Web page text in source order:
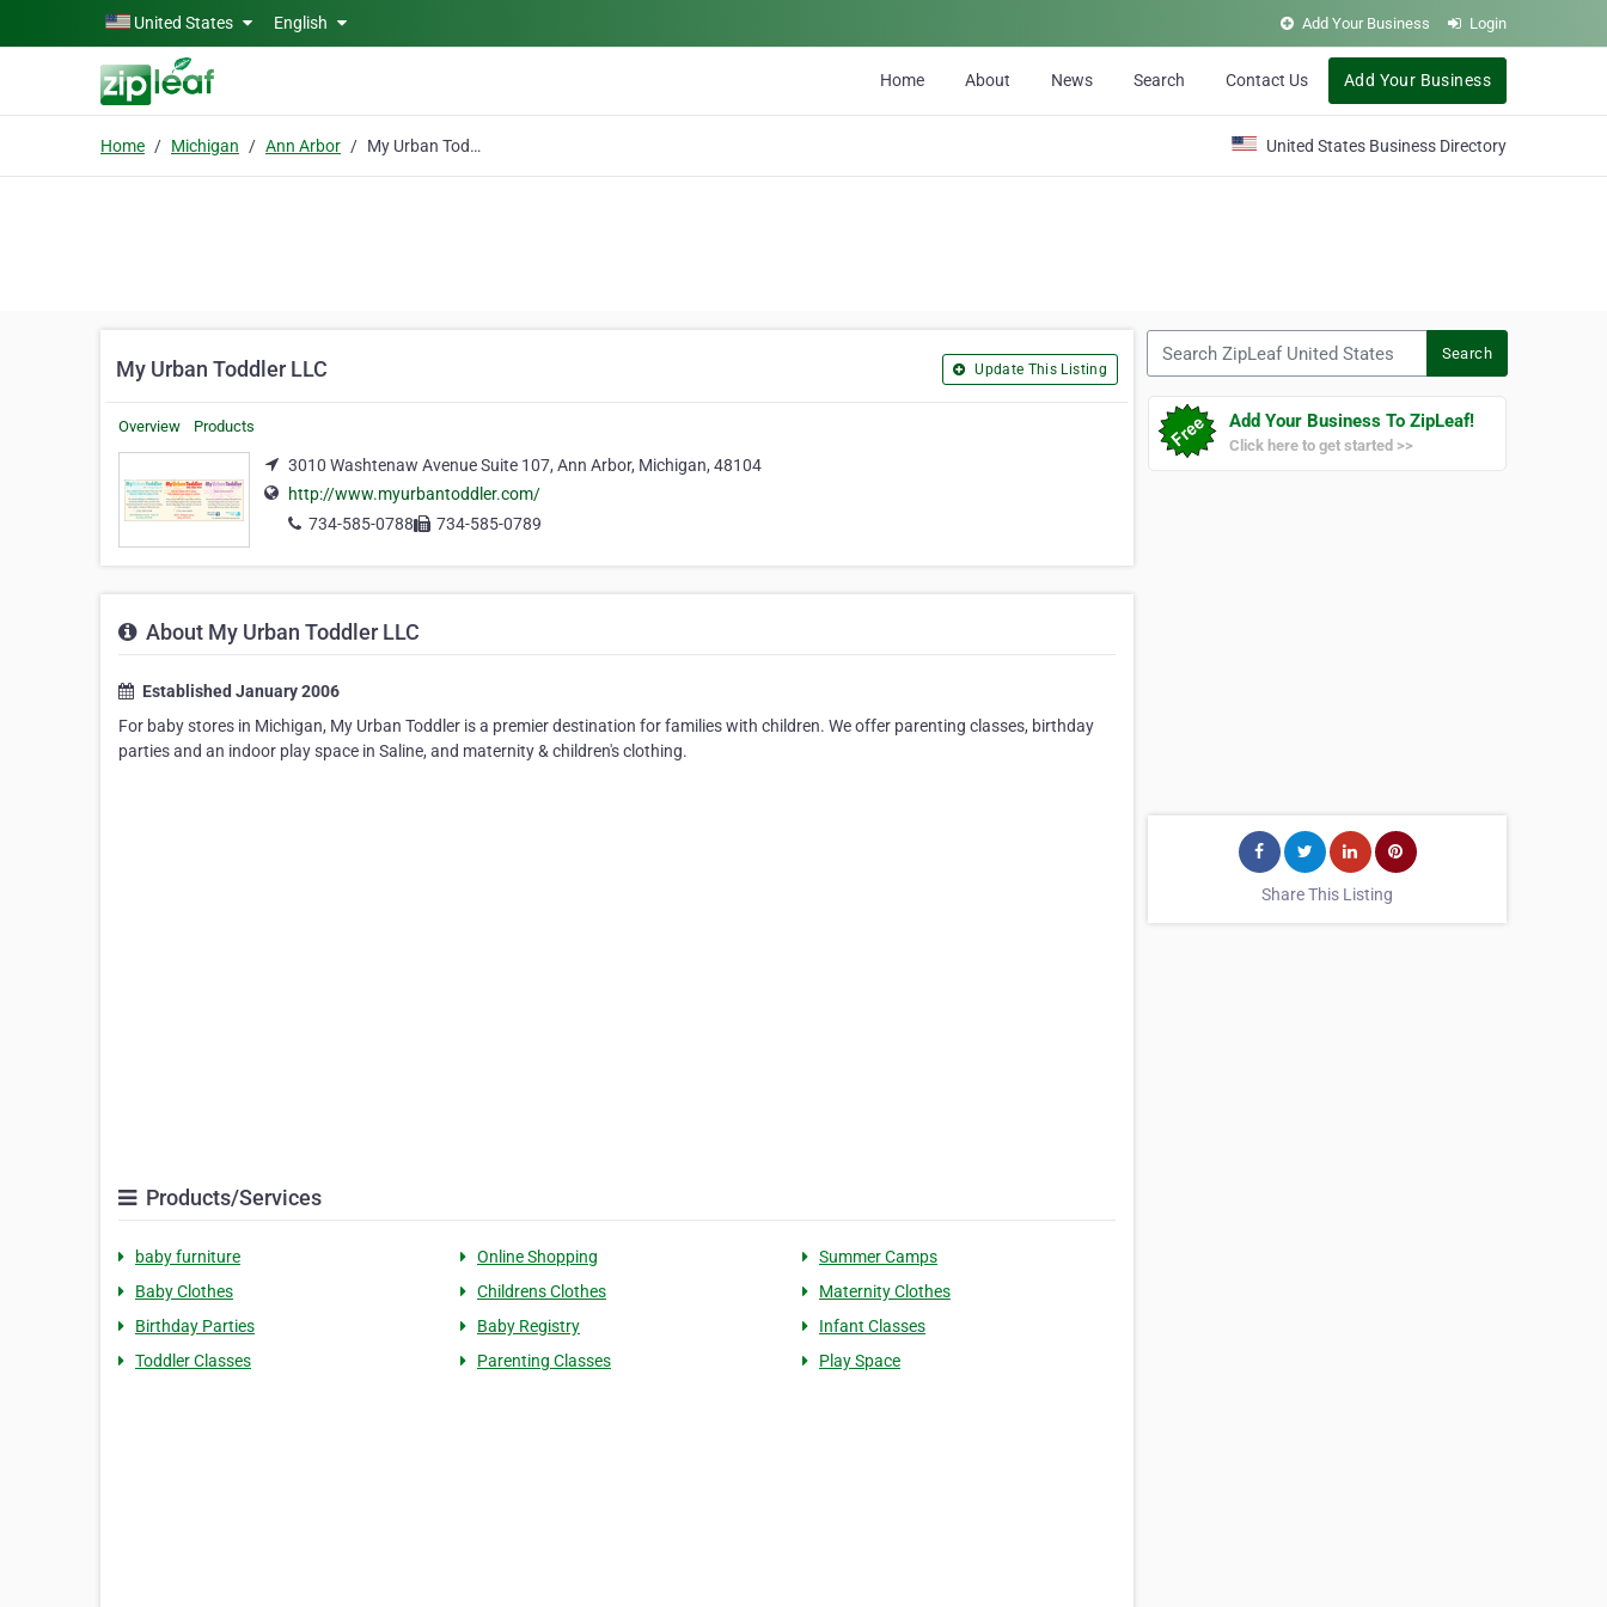
Skip to main contentUnited States English Add Your Business Login
Home About News Search Contact Us Add Your Business
Home Michigan Ann Arbor My Urban Toddler LLC United States Business Directory
My Urban Toddler LLC Update This Listing
Overview Products
3010 Washtenaw Avenue Suite 107, Ann Arbor, Michigan, 48104
http://www.myurbantoddler.com/
734-585-0788
734-585-0789
About My Urban Toddler LLC
Established January 2006
For baby stores in Michigan, My Urban Toddler is a premier destination for families with children. We offer parenting classes, birthday
parties and an indoor play space in Saline, and maternity & children's clothing.
Products/Services
baby furniture Online Shopping
Summer Camps
Baby Clothes
Childrens Clothes
Maternity Clothes
Birthday Parties
Baby Registry
Infant Classes
Toddler Classes
Parenting Classes Play Space
Search
Add Your Business To ZipLeaf!
Click here to get started >>
Share This Listing